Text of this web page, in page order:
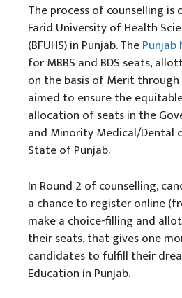
The process of counselling is
Farid University of Health
(BFUHS) in Punjab. ThePunjab
for MBBS and BDS seats,
on the basis of Merit through
aimed to ensure the
allocation of seats in the
and Minority Medical/Dental
State of Punjab.
In Round 2 of counselling,
a chance to register online
make a choice-filling and
their seats, that gives one
candidates to fulfill their
Education in Punjab.